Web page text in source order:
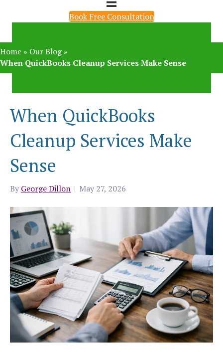
Book Free Consultation
Home » Our Blog»
When QuickBooks Cleanup Services Make Sense
When QuickBooks
Cleanup Services Make
Sense
By George Dillon | May 27, 2026